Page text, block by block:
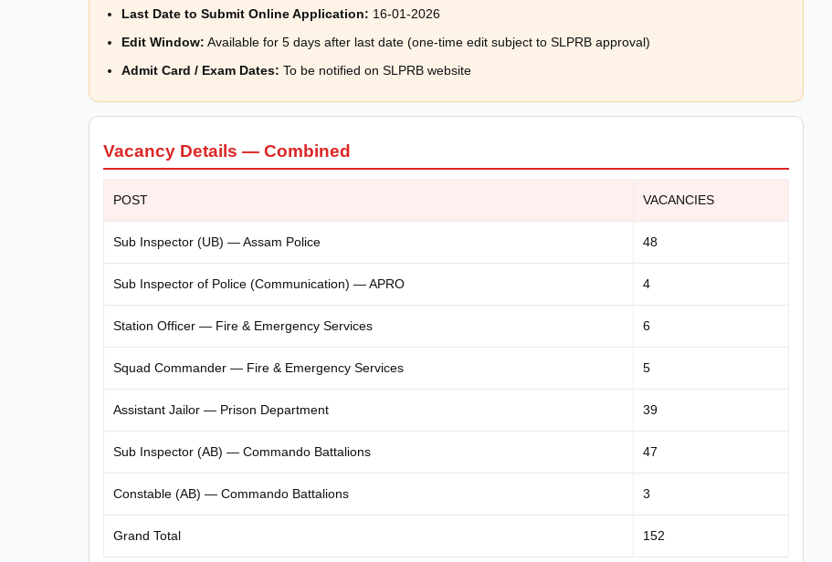
Last Date to Submit Online Application: 16-01-2026
Edit Window: Available for 5 days after last date (one-time edit subject to SLPRB approval)
Admit Card / Exam Dates: To be notified on SLPRB website
Vacancy Details — Combined
POST VACANCIES
Sub Inspector (UB) — Assam Police 48
Sub Inspector of Police (Communication) — APRO 4
Station Officer — Fire & Emergency Services 6
Squad Commander — Fire & Emergency Services 5
Assistant Jailor — Prison Department 39
Sub Inspector (AB) — Commando Battalions 47
Constable (AB) — Commando Battalions 3
Grand Total 152